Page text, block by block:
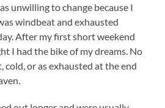
unwilling to change because I
windbeat and exhausted
After my first short weekend
I had the bike of my dreams. No
cold, or as exhausted at the end